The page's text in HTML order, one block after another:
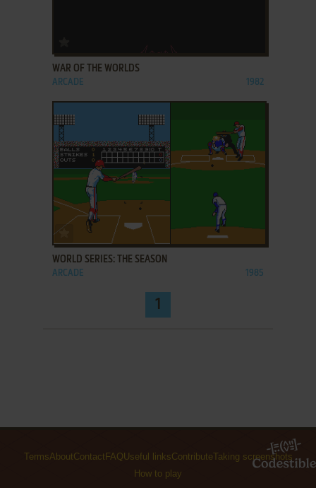
WAR OF THE WORLDS
ARCADE 1982
ADD TO FAVORITES
WORLD SERIES: THE SEASON
ARCADE 1985
1
TermsAboutContact FAQ Useful linksContributeTaking screenshots
How to play